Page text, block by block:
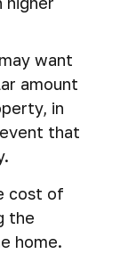
want
amount
in
that
cost of
the
home.